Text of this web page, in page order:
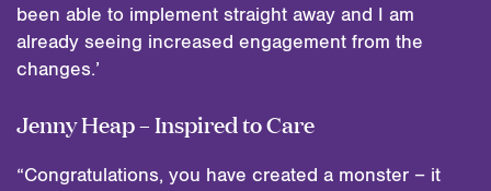
been able to implement straight away and I am
already seeing increased engagement from the
changes.’
Jenny Heap – Inspired to Care
“Congratulations, you have created a monster – it